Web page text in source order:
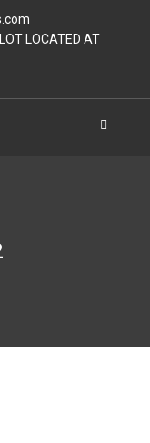
LOCATED AT